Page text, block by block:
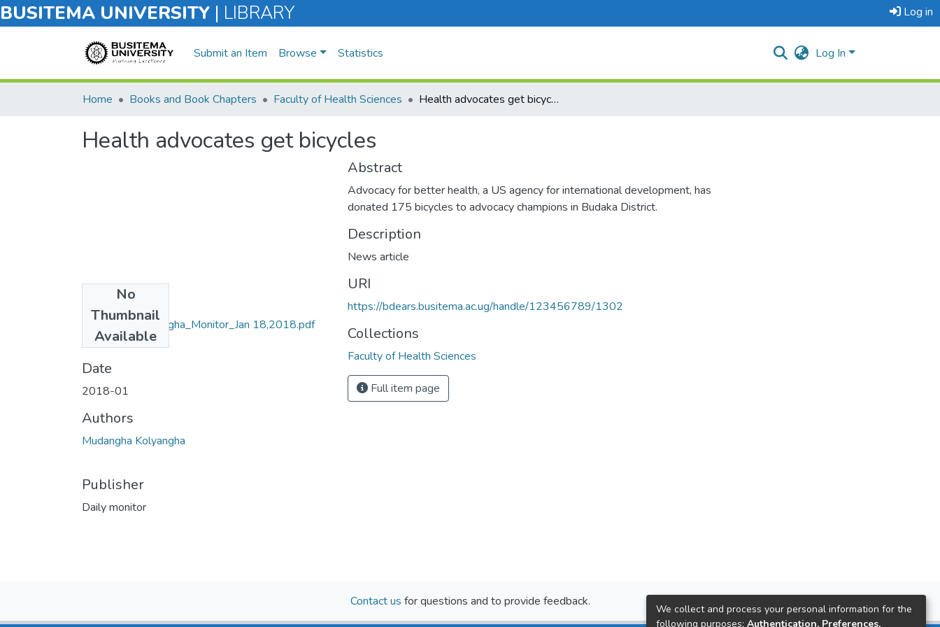
BUSITEMA UNIVERSITY | LIBRARY Log in
Submit an Item Browse Statistics Log In
Home Books and Book Chapters Faculty of Health Sciences Health advocates get bicycles
Health advocates get bicycles
No
Thumbnail
Available
Mudangha Kolyangha_Monitor_Jan 18,2018.pdf
(803.09 KB)
Date
2018-01
Authors
Mudangha Kolyangha
Publisher
Daily monitor
Abstract
Advocacy for better health, a US agency for international development, has
donated 175 bicycles to advocacy champions in Budaka District.
Description
News article
URI
https://bdears.busitema.ac.ug/handle/123456789/1302
Collections
Faculty of Health Sciences
Full item page
Contact us for questions and to provide feedback.
We collect and process your personal information for the
following purposes: Authentication, Preferences,